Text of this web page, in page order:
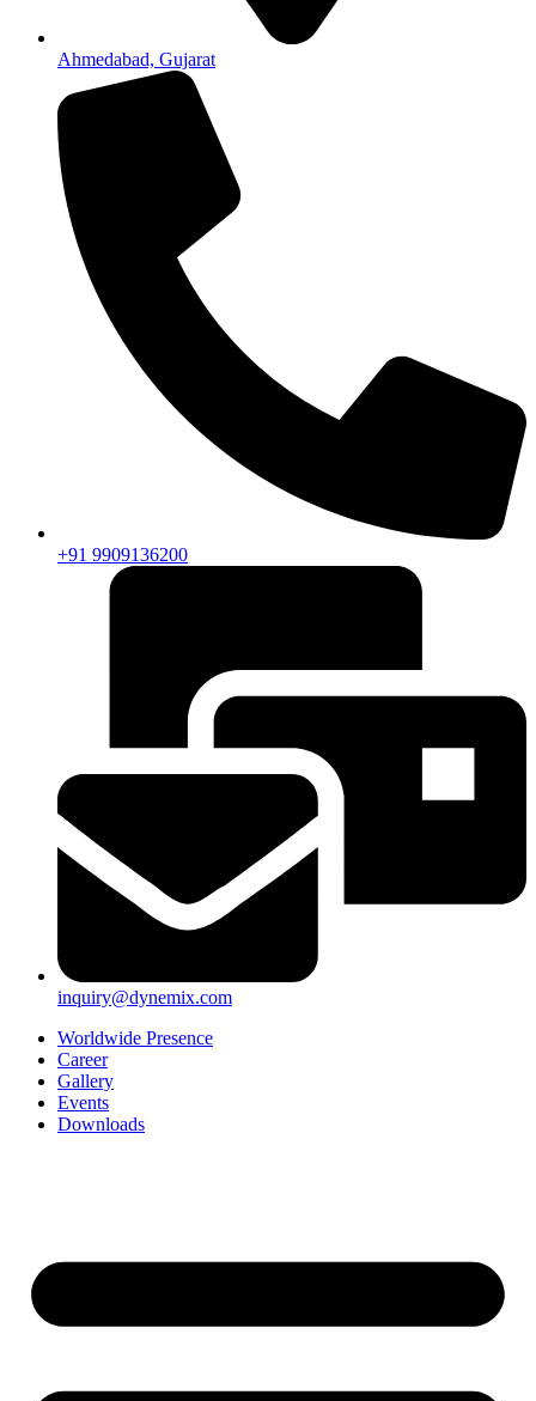
Ahmedabad, Gujarat
+91 9909136200
inquiry@dynemix.com
Worldwide Presence
Career
Gallery
Events
Downloads